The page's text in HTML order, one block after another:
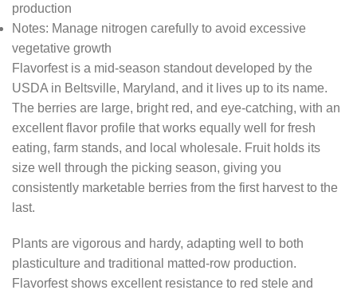
production
Notes: Manage nitrogen carefully to avoid excessive
vegetative growth
Flavorfest is a mid-season standout developed by the
USDA in Beltsville, Maryland, and it lives up to its name.
The berries are large, bright red, and eye-catching, with an
excellent flavor profile that works equally well for fresh
eating, farm stands, and local wholesale. Fruit holds its
size well through the picking season, giving you
consistently marketable berries from the first harvest to the
last.
Plants are vigorous and hardy, adapting well to both
plasticulture and traditional matted-row production.
Flavorfest shows excellent resistance to red stele and